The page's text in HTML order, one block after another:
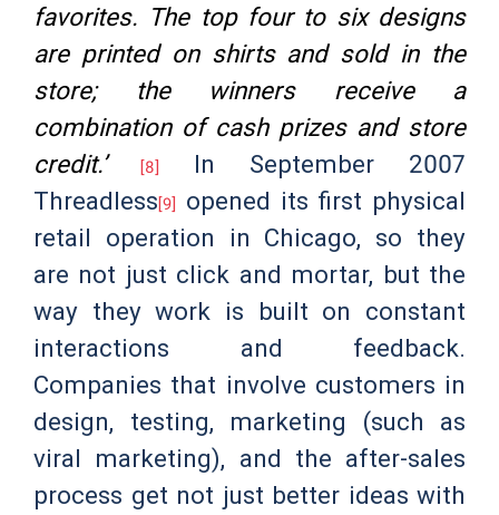
favorites. The top four to six designs
are printed on shirts and sold in the
store; the winners receive a
combination of cash prizes and store
credit.’
[8]
In September 2007
Threadless[9]
opened its first physical
retail operation in Chicago, so they
are not just click and mortar, but the
way they work is built on constant
interactions and feedback.
Companies that involve customers in
design, testing, marketing (such as
viral marketing), and the after-sales
process get not just better ideas with